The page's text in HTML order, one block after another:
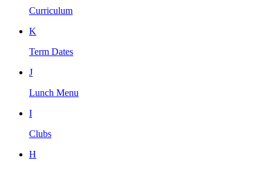
Curriculum
K
Term Dates
J
Lunch Menu
I
Clubs
H